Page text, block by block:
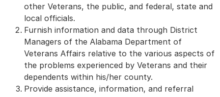
other Veterans, the public, and federal, state and
local officials.
Furnish information and data through District
Managers of the Alabama Department of
Veterans Affairs relative to the various aspects of
the problems experienced by Veterans and their
dependents within his/her county.
Provide assistance, information, and referral